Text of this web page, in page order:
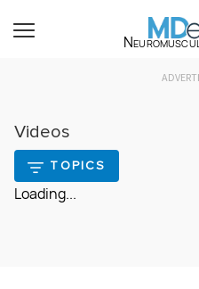
Videos
TOPICS
Loading...